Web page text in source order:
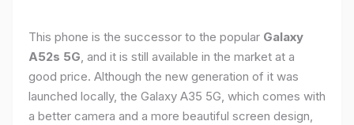
This phone is the successor to the popular Galaxy
A52s 5G, and it is still available in the market at a
good price. Although the new generation of it was
launched locally, the Galaxy A35 5G, which comes with
a better camera and a more beautiful screen design,